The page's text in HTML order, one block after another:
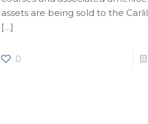
assets are being sold to the
[…]
0